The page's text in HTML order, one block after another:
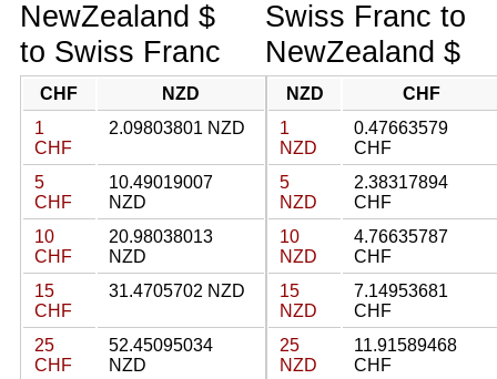
NewZealand $
to Swiss Franc
CHF
NZD
1
CHF
2.09803801 NZD
5
CHF
10.49019007
NZD
10
CHF
20.98038013
NZD
15
CHF
31.4705702 NZD
25
CHF
52.45095034
NZD
Swiss Franc to
NewZealand $
NZD
CHF
1
NZD
0.47663579
CHF
5
NZD
2.38317894
CHF
10
NZD
4.76635787
CHF
15
NZD
7.14953681
CHF
25
NZD
11.91589468
CHF